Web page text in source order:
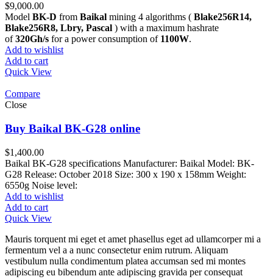
$9,000.00
Model BK-D from Baikal mining 4 algorithms ( Blake256R14,
Blake256R8, Lbry, Pascal ) with a maximum hashrate
of320Gh/s for a power consumption of 1100W.
Add to wishlist
Add to cart
Quick View
Compare
Close
Buy Baikal BK-G28 online
$1,400.00
Baikal BK-G28 specifications Manufacturer: Baikal Model: BK-
G28 Release: October 2018 Size: 300 x 190 x 158mm Weight:
6550g Noise level:
Add to wishlist
Add to cart
Quick View
Mauris torquent mi eget et amet phasellus eget ad ullamcorper mi a
fermentum vel a a nunc consectetur enim rutrum. Aliquam
vestibulum nulla condimentum platea accumsan sed mi montes
adipiscing eu bibendum ante adipiscing gravida per consequat